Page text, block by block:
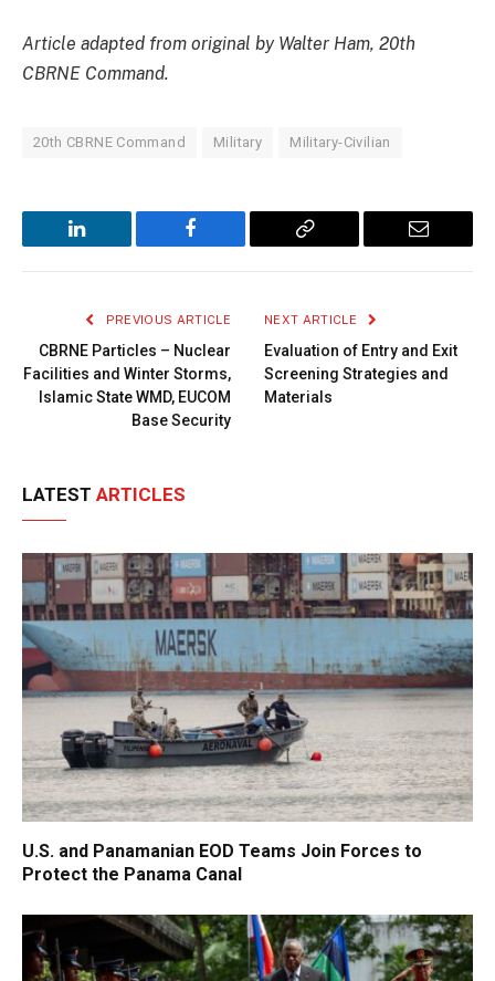
Article adapted from original by Walter Ham, 20th
CBRNE Command.
20th CBRNE Command Military Military-Civilian
LinkedIn Facebook
Copy
Email
PREVIOUS ARTICLE
CBRNE Particles – Nuclear
Facilities and Winter Storms,
Islamic State WMD, EUCOM
Base Security
NEXT ARTICLE
Evaluation of Entry and Exit
Screening Strategies and
Materials
LATEST ARTICLES
U.S. and Panamanian EOD Teams Join Forces to
Protect the Panama Canal